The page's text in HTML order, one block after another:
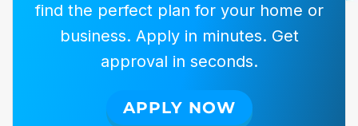
find the perfect plan for your home or
business. Apply in minutes. Get
approval in seconds.
APPLY NOW